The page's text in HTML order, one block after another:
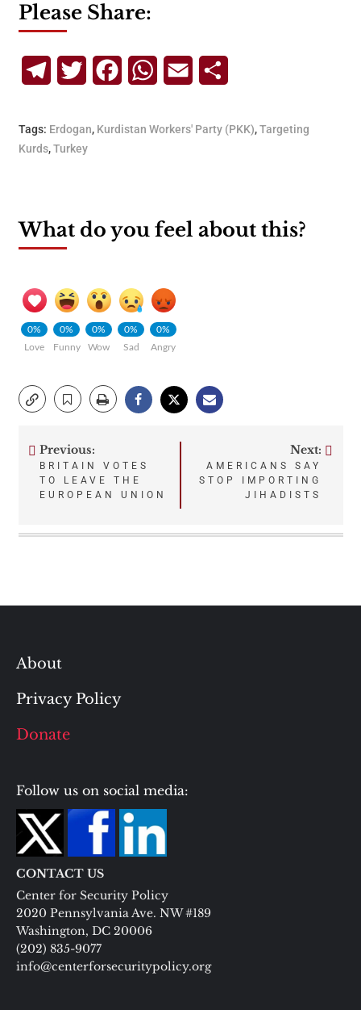
Please Share:
TelegramTwitterFacebookWhatsApp
Email
Tags: Erdogan, Kurdistan Workers' Party (PKK),Targeting
Kurds,Turkey
What do you feel about this?
0%
Love
0%
Funny
0%
Wow
0%
Sad
0%
Angry
Post
navigation
Previous:
BRITAIN VOTES
TO LEAVE THE
EUROPEAN UNION
Next:
AMERICANS SAY
STOP IMPORTING
JIHADISTS
About
Privacy Policy
Donate
Follow us on social media:
CONTACT US
Center for Security Policy
2020 Pennsylvania Ave. NW #189
Washington, DC 20006
(202) 835-9077
info@centerforsecuritypolicy.org